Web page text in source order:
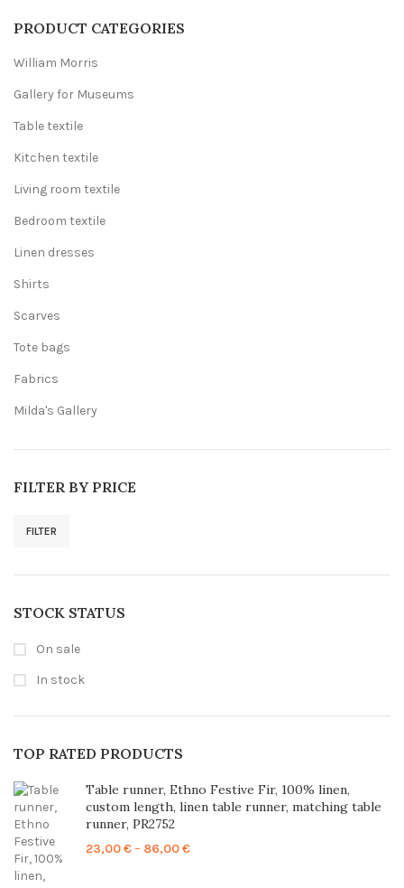
PRODUCT CATEGORIES
William Morris
Gallery for Museums
Table textile
Kitchen textile
Living room textile
Bedroom textile
Linen dresses
Shirts
Scarves
Tote bags
Fabrics
Milda's Gallery
FILTER BY PRICE
FILTER
STOCK STATUS
On sale
In stock
TOP RATED PRODUCTS
Table runner, Ethno Festive Fir, 100% linen,
custom length, linen table runner, matching table
runner, PR2752
23,00€– 86,00€Price
through